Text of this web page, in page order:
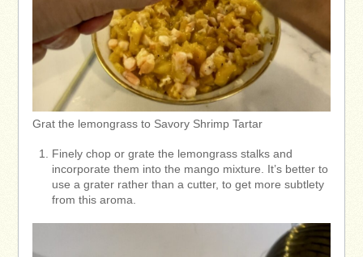
Grat the lemongrass to Savory Shrimp Tartar
Finely chop or grate the lemongrass stalks and
incorporate them into the mango mixture. It’s better to
use a grater rather than a cutter, to get more subtlety
from this aroma.